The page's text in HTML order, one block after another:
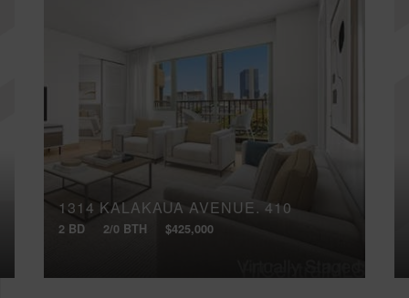
1314 KALAKAUA AVENUE, 410
2 BD 2/0 BTH $425,000